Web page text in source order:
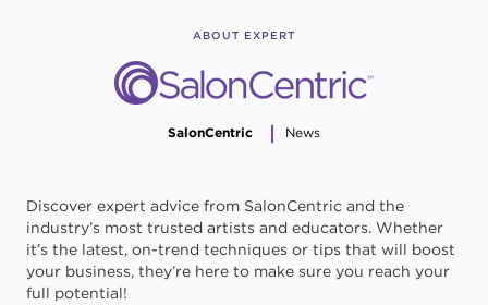
ABOUT EXPERT
SalonCentric News
Discover expert advice from SalonCentric and the
industry’s most trusted artists and educators. Whether
it’s the latest, on-trend techniques or tips that will boost
your business, they’re here to make sure you reach your
full potential!